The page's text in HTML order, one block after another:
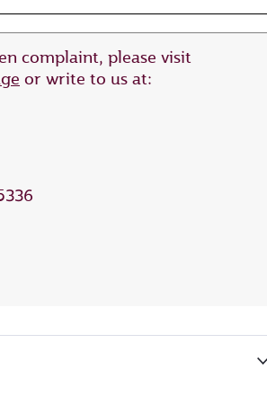
complaint, please visit
or write to us at: